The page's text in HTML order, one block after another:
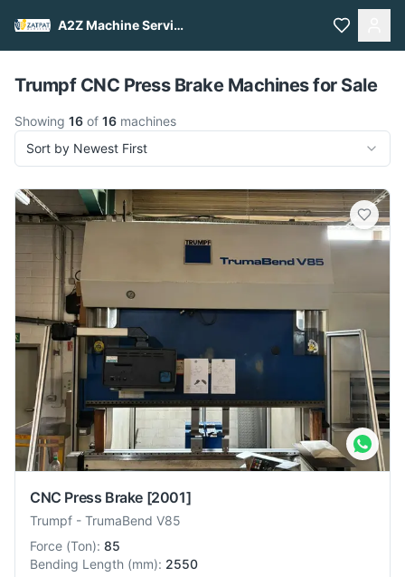
A2Z Machine Services
Pull to refresh
Trumpf CNC Press Brake Machines for Sale
Showing 16 of 16 machines
Sort by Newest First
CNC Press Brake [2001]
Trumpf - TrumaBend V85
Force (Ton): 85
Bending Length (mm): 2550